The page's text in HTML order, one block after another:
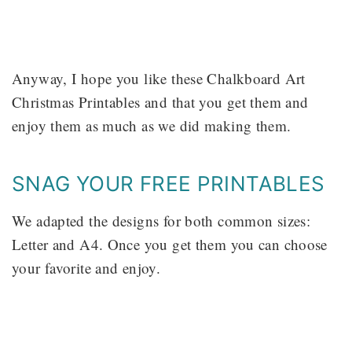
Anyway, I hope you like these Chalkboard Art
Christmas Printables and that you get them and
enjoy them as much as we did making them.
SNAG YOUR FREE PRINTABLES
We adapted the designs for both common sizes:
Letter and A4. Once you get them you can choose
your favorite and enjoy.